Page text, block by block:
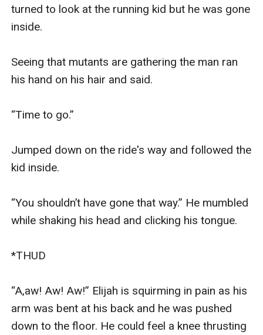
turned to look at the running kid but he was gone
inside.
Seeing that mutants are gathering the man ran
his hand on his hair and said.
“Time to go.”
Jumped down on the ride's way and followed the
kid inside.
“You shouldn’t have gone that way.” He mumbled
while shaking his head and clicking his tongue.
*THUD
“A,aw! Aw! Aw!” Elijah is squirming in pain as his
arm was bent at his back and he was pushed
down to the floor. He could feel a knee thrusting